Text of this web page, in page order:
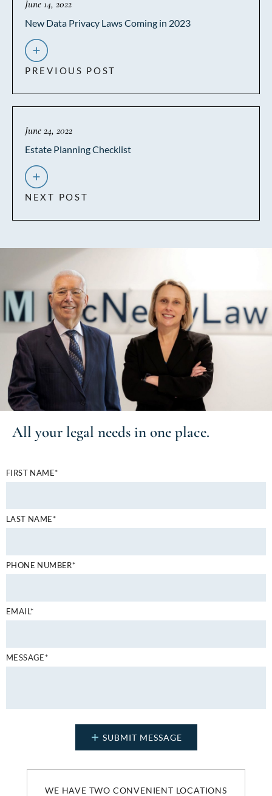
June 14, 2022
New Data Privacy Laws Coming in 2023
PREVIOUS POST
June 24, 2022
Estate Planning Checklist
NEXT POST
All your legal needs in one place.
WE HAVE TWO CONVENIENT LOCATIONS
FIRST NAME*
LAST NAME*
PHONE NUMBER*
EMAIL*
MESSAGE*